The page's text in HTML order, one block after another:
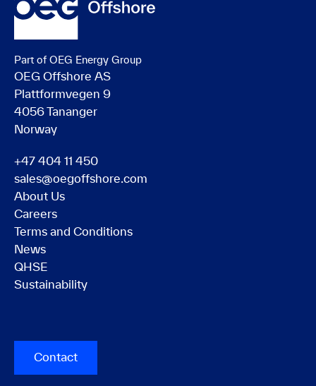
Part of OEG Energy Group
OEG Offshore AS
Plattformvegen 9
4056 Tananger
Norway
+47 404 11 450
sales@oegoffshore.com
About Us
Careers
Terms and Conditions
News
QHSE
Sustainability
Contact